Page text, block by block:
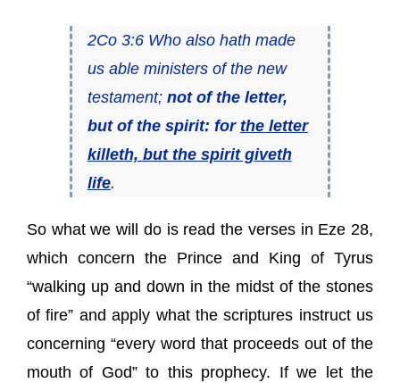
2Co 3:6 Who also hath made
us able ministers of the new
testament; not of the letter,
but of the spirit: for the letter
killeth, but the spirit giveth
life.
So what we will do is read the verses in Eze 28,
which concern the Prince and King of Tyrus
“walking up and down in the midst of the stones
of fire” and apply what the scriptures instruct us
concerning “every word that proceeds out of the
mouth of God” to this prophecy. If we let the